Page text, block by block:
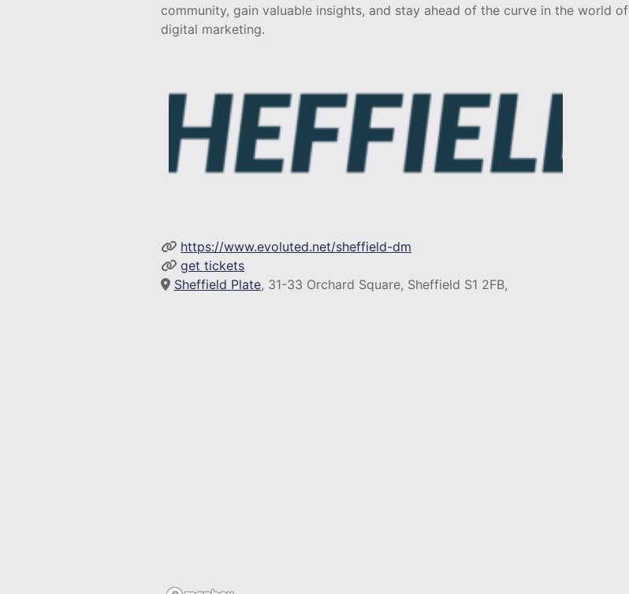
community, gain valuable insights, and stay ahead of the curve in the world of
digital marketing.
https://www.evoluted.net/sheffield-dm
get tickets
Sheffield Plate, 31-33 Orchard Square, Sheffield S1 2FB,